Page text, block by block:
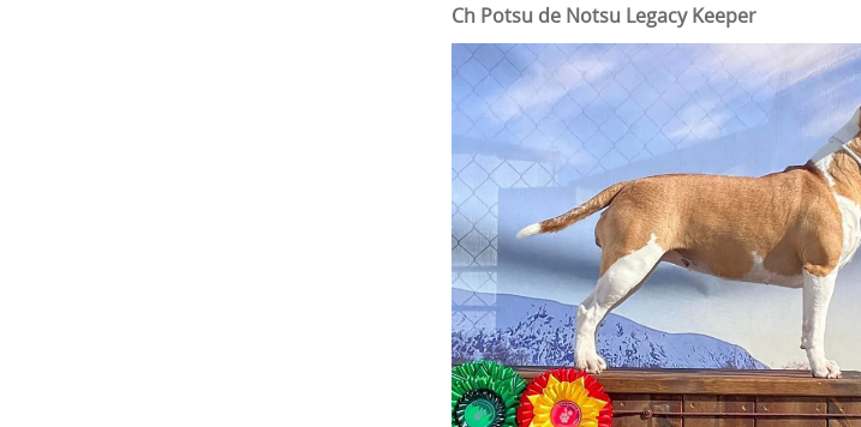
Ch Potsu de Notsu Legacy Keeper